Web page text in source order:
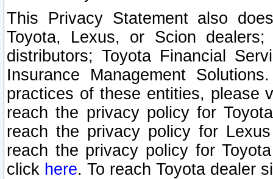
This Privacy Statement also
Toyota, Lexus, or Scion
distributors; Toyota Financial
Insurance Management
practices of these entities, please
reach the privacy policy for
reach the privacy policy for
reach the privacy policy for
click here. To reach Toyota dealer